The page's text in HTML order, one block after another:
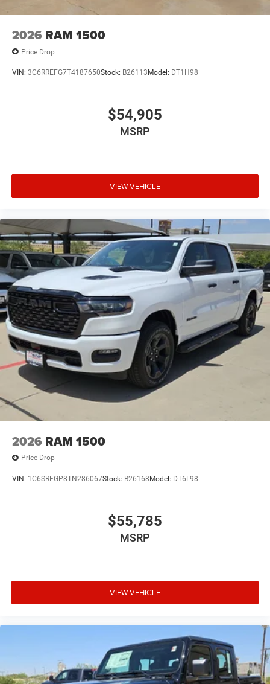
2026 RAM 1500
Price Drop
VIN: 3C6RREFG7T4187650Stock: B26113 Model: DT1H98
$54,905
MSRP
VIEW VEHICLE
2026 RAM 1500
Price Drop
VIN: 1C6SRFGP8TN286067Stock: B26168 Model: DT6L98
$55,785
MSRP
VIEW VEHICLE